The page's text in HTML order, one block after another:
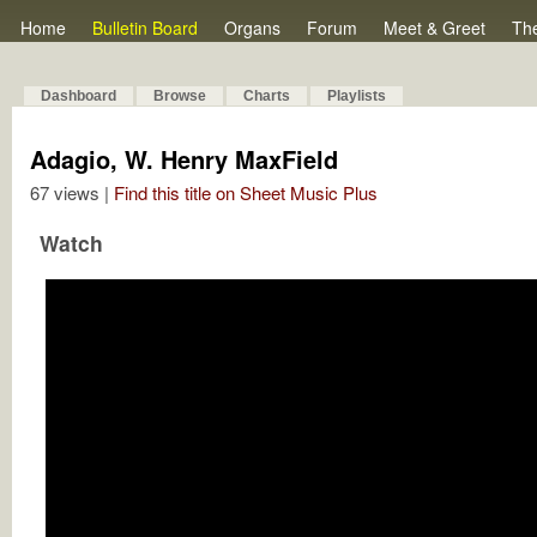
Home Bulletin Board Organs Forum Meet & Greet
Dashboard Browse Charts Playlists
Adagio, W. Henry MaxField
67 views | Find this title on Sheet Music Plus
Watch